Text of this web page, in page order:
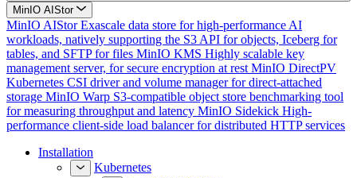
MinIO AIStor
MinIO AIStor Exascale data store for high-performance AI
workloads, natively supporting the S3 API for objects, Iceberg for
tables, and SFTP for files MinIO KMS Highly scalable key
management server, for secure encryption at rest MinIO DirectPV
Kubernetes CSI driver and volume manager for direct-attached
storage MinIO Warp S3-compatible object store benchmarking tool
for measuring throughput and latency MinIO Sidekick High-
performance client-side load balancer for distributed HTTP services
Installation
Kubernetes